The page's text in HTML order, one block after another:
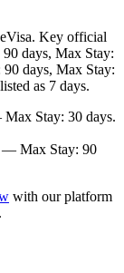
Key official
days, Max Stay:
days, Max Stay:
as 7 days.
Stay: 30 days.
— Max Stay: 90
with our platform